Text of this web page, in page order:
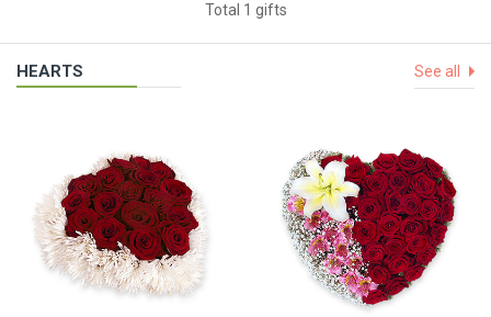
Total 1 gifts
HEARTS See all